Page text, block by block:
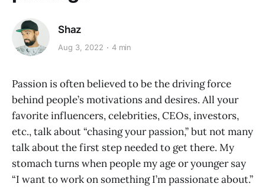
Shaz
Aug 3, 2022 4 min
Passion is often believed to be the driving force
behind people’s motivations and desires. All your
favorite influencers, celebrities, CEOs, investors,
etc., talk about “chasing your passion,” but not many
talk about the first step needed to get there. My
stomach turns when people my age or younger say
“I want to work on something I’m passionate about.”